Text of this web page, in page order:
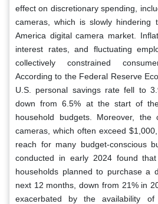
effect on discretionary spending,
cameras, which is slowly hindering
America digital camera market.
interest rates, and fluctuating
collectively constrained
According to the Federal Reserve
U.S. personal savings rate fell to
down from 6.5% at the start of
household budgets. Moreover,
cameras, which often exceed
reach for many budget-conscious
conducted in early 2024 found
households planned to purchase a
next 12 months, down from 21% in
exacerbated by the availability